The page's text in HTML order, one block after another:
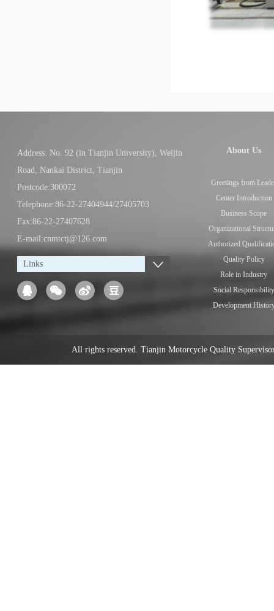
Address: No. 92 (in Tianjin University), Weijin
Road, Nankai District, Tianjin
Postcode:300072
Telephone:86-22-27404944/27405703
Fax:86-22-27407628
E-mail:cnmtctj@126.com
Links
About Us
Greetings from
Center Introduction
Business Scope
Organizational
Authorized
Quality Policy
Role in Industry
Social Responsibility
Development
All rights reserved. Tianjin Motorcycle Quality